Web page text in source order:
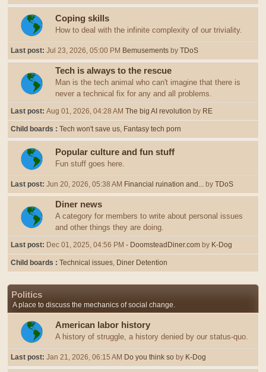
Coping skills
How to deal with the infinite complexity of our triviality.
Last post: Jul 23, 2026, 05:00 PM Bemusements by TDoS
Tech is always to the rescue
Man is the tech animal who can't imagine that there is
never a technical fix for any and all problems.
Last post: Aug 01, 2026, 04:28 AM The big AI revolution by RE
Child boards Tech won't save us Fantasy tech porn
Popular culture and fun stuff
Fun stuff goes here.
Last post: Jun 20, 2026, 05:38 AM Financial ruination and... by TDoS
Diner news
A category for members to write about personal issues
and other things they are doing.
Last post: Dec 01, 2025, 04:56 PM - DoomsteadDiner.com by K-Dog
Child boards Technical issues Diner Detention
Politics
A place to discuss the mechanics of social change.
American labor history
A history of struggle, a history denied by our status-quo.
Last post: Jan 21, 2026, 06:15 AM Do you think so by K-Dog